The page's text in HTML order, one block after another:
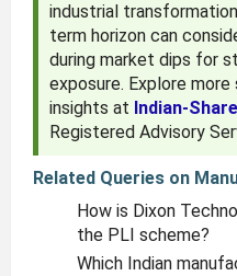
industrial
term horizon can
during market dips for
exposure. Explore
insights at Indian-
Registered Advisory
Related Queries on
How is Dixon
the PLI scheme?
Which Indian